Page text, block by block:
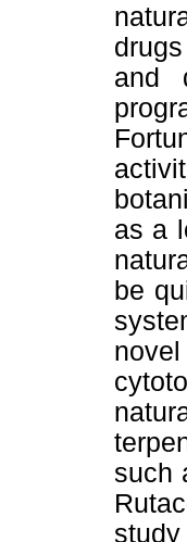
and
as a
be
such